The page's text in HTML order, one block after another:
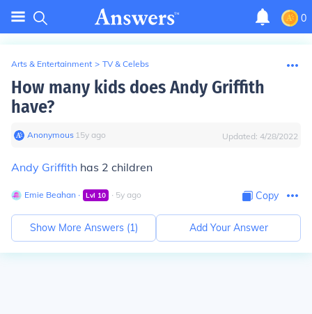
0
Arts & Entertainment > TV & Celebs
How many kids does Andy Griffith
have?
Anonymous∙ 15y ago Updated: 4/28/2022
Andy Griffith has 2 children
Emie Beahan ∙ Lvl 10 ∙ 5y ago Copy
Show More Answers (1) Add Your Answer